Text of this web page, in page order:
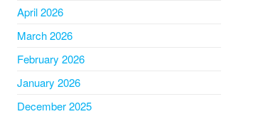
April 2026
March 2026
February 2026
January 2026
December 2025